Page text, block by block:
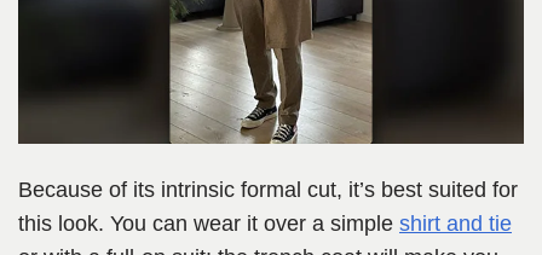
Because of its intrinsic formal cut, it’s best suited for
this look. You can wear it over a simple shirt and tie